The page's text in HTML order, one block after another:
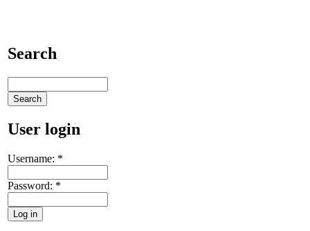
Search
User login
Username: *
Password: *